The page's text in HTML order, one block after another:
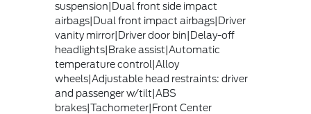
suspension|Dual front side impact
airbags|Dual front impact airbags|Driver
vanity mirror|Driver door bin|Delay-off
headlights|Brake assist|Automatic
temperature control|Alloy
wheels|Adjustable head restraints: driver
and passenger w/tilt|ABS
brakes|Tachometer|Front Center